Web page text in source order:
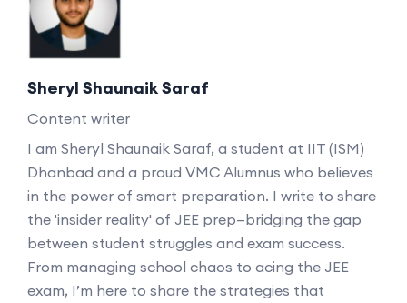
Sheryl Shaunaik Saraf
Content writer
I am Sheryl Shaunaik Saraf, a student at IIT (ISM)
Dhanbad and a proud VMC Alumnus who believes
in the power of smart preparation. I write to share
the 'insider reality' of JEE prep—bridging the gap
between student struggles and exam success.
From managing school chaos to acing the JEE
exam, I’m here to share the strategies that